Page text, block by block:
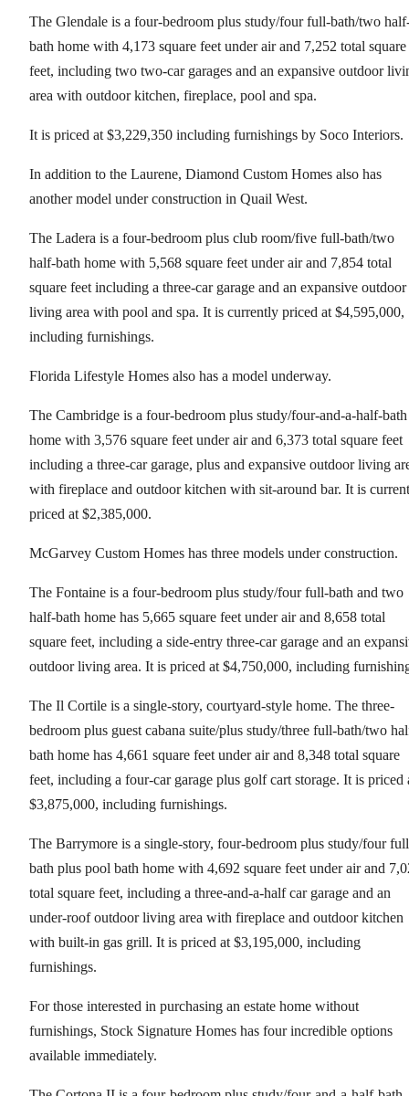
The Glendale is a four-bedroom plus study/four full-bath/two
bath home with 4,173 square feet under air and 7,252 total square
feet, including two two-car garages and an expansive outdoor
area with outdoor kitchen, fireplace, pool and spa.
It is priced at $3,229,350 including furnishings by Soco Interiors.
In addition to the Laurene, Diamond Custom Homes also has
another model under construction in Quail West.
The Ladera is a four-bedroom plus club room/five full-bath/two
half-bath home with 5,568 square feet under air and 7,854 total
square feet including a three-car garage and an expansive outdoor
living area with pool and spa. It is currently priced at $4,595,000,
including furnishings.
Florida Lifestyle Homes also has a model underway.
The Cambridge is a four-bedroom plus study/four-and-a-half-bath
home with 3,576 square feet under air and 6,373 total square feet
including a three-car garage, plus and expansive outdoor living
with fireplace and outdoor kitchen with sit-around bar. It is
priced at $2,385,000.
McGarvey Custom Homes has three models under construction.
The Fontaine is a four-bedroom plus study/four full-bath and two
half-bath home has 5,665 square feet under air and 8,658 total
square feet, including a side-entry three-car garage and an
outdoor living area. It is priced at $4,750,000, including
The Il Cortile is a single-story, courtyard-style home. The three-
bedroom plus guest cabana suite/plus study/three full-bath/two
bath home has 4,661 square feet under air and 8,348 total square
feet, including a four-car garage plus golf cart storage. It is priced
$3,875,000, including furnishings.
The Barrymore is a single-story, four-bedroom plus study/four
bath plus pool bath home with 4,692 square feet under air and
total square feet, including a three-and-a-half car garage and an
under-roof outdoor living area with fireplace and outdoor kitchen
with built-in gas grill. It is priced at $3,195,000, including
furnishings.
For those interested in purchasing an estate home without
furnishings, Stock Signature Homes has four incredible options
available immediately.